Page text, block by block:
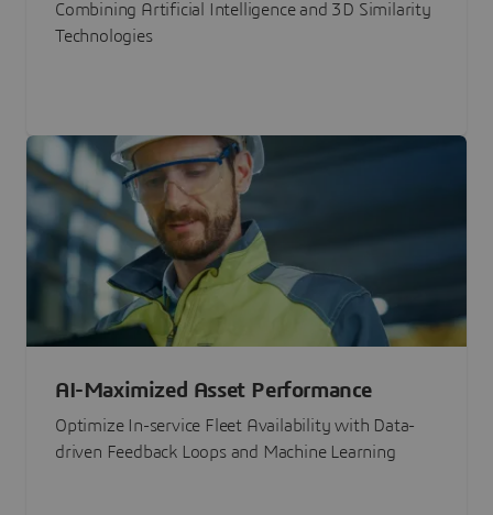
Combining Artificial Intelligence and 3D Similarity
Technologies
AI-Maximized Asset Performance
Optimize In-service Fleet Availability with Data-
driven Feedback Loops and Machine Learning